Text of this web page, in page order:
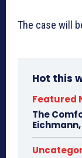
The case will
Hot this
Featured
The